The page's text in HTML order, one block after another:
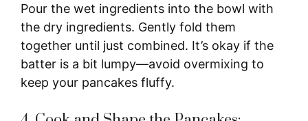
Pour the wet ingredients into the bowl with
the dry ingredients. Gently fold them
together until just combined. It’s okay if the
batter is a bit lumpy—avoid overmixing to
keep your pancakes fluffy.